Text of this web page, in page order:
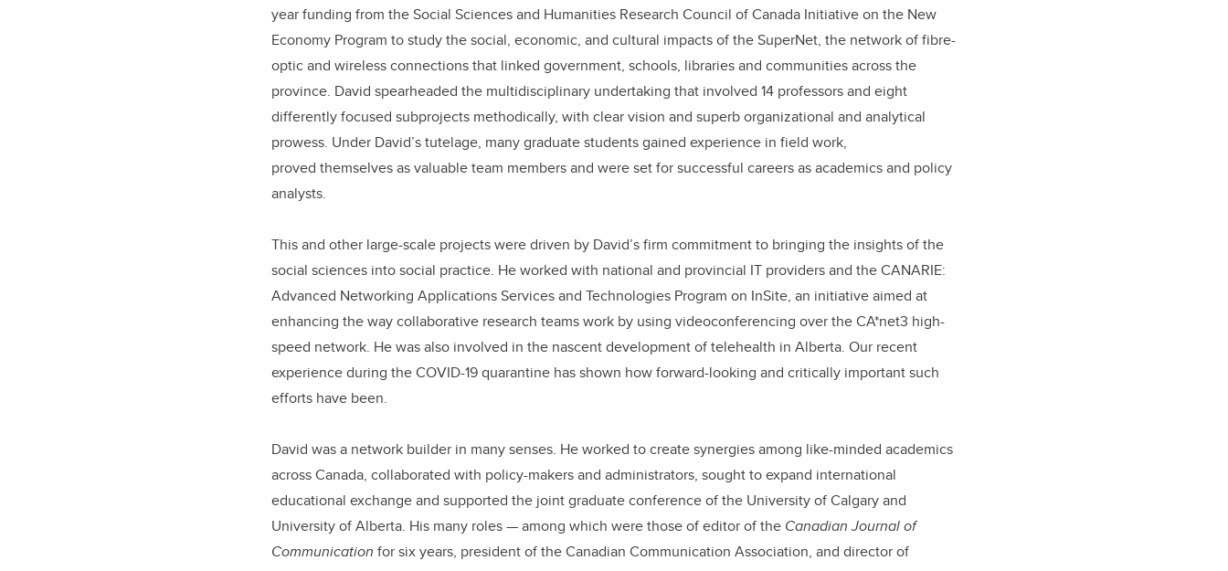
year funding from the Social Sciences and Humanities Research Council of Canada Initiative on the New
Economy Program to study the social, economic, and cultural impacts of the SuperNet, the network of fibre-
optic and wireless connections that linked government, schools, libraries and communities across the
province. David spearheaded the multidisciplinary undertaking that involved 14 professors and eight
differently focused subprojects methodically, with clear vision and superb organizational and analytical
prowess. Under David’s tutelage, many graduate students gained experience in field work,
proved themselves as valuable team members and were set for successful careers as academics and policy
analysts.
This and other large-scale projects were driven by David’s firm commitment to bringing the insights of the
social sciences into social practice. He worked with national and provincial IT providers and the CANARIE:
Advanced Networking Applications Services and Technologies Program on InSite, an initiative aimed at
enhancing the way collaborative research teams work by using videoconferencing over the CA*net3 high-
speed network. He was also involved in the nascent development of telehealth in Alberta. Our recent
experience during the COVID-19 quarantine has shown how forward-looking and critically important such
efforts have been.
David was a network builder in many senses. He worked to create synergies among like-minded academics
across Canada, collaborated with policy-makers and administrators, sought to expand international
educational exchange and supported the joint graduate conference of the University of Calgary and
University of Alberta. His many roles—among which were those of editor of the Canadian Journal of
Communication for six years, president of the Canadian Communication Association, and director of